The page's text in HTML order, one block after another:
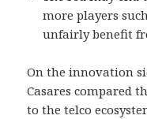
more players
unfairly benefit
On the innovation
Casares compared
to the telco